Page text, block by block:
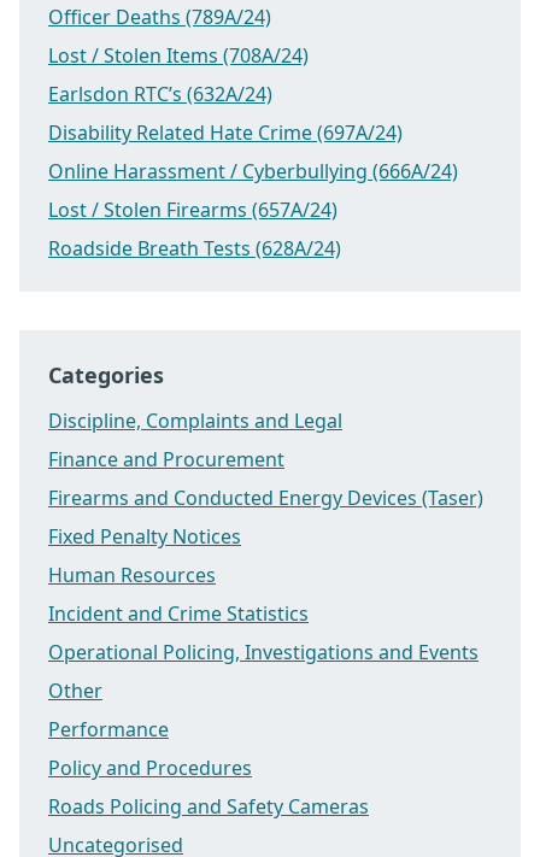
Officer Deaths (789A/24)
Lost / Stolen Items (708A/24)
Earlsdon RTC’s (632A/24)
Disability Related Hate Crime (697A/24)
Online Harassment / Cyberbullying (666A/24)
Lost / Stolen Firearms (657A/24)
Roadside Breath Tests (628A/24)
Categories
Discipline, Complaints and Legal
Finance and Procurement
Firearms and Conducted Energy Devices (Taser)
Fixed Penalty Notices
Human Resources
Incident and Crime Statistics
Operational Policing, Investigations and Events
Other
Performance
Policy and Procedures
Roads Policing and Safety Cameras
Uncategorised